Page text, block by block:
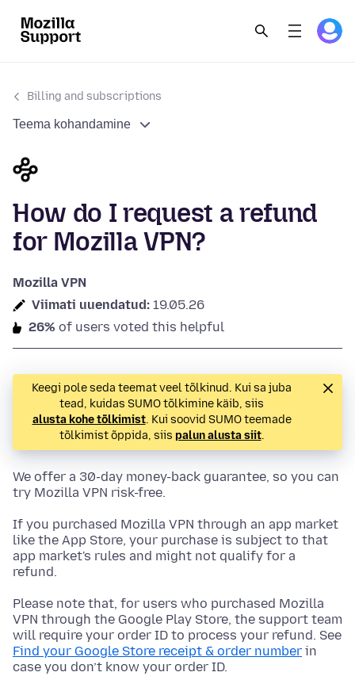
Billing and subscriptions
Teema kohandamine
How do I request a refund
for Mozilla VPN?
Mozilla VPN
Viimati uuendatud: 19.05.26
26% of users voted this helpful
Keegi pole seda teemat veel tõlkinud. Kui sa juba
tead, kuidas SUMO tõlkimine käib, siis
alusta kohe tõlkimist. Kui soovid SUMO teemade
tõlkimist õppida, siis palun alusta siit.
We offer a 30-day money-back guarantee, so you can
try Mozilla VPN risk-free.
If you purchased Mozilla VPN through an app market
like the App Store, your purchase is subject to that
app market's rules and might not qualify for a
refund.
Please note that, for users who purchased Mozilla
VPN through the Google Play Store, the support team
will require your order ID to process your refund. See
Find your Google Store receipt & order number in
case you don’t know your order ID.